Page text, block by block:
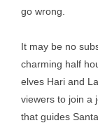
go wrong.
It may be no
charming half
elves Hari and
viewers to join a
that guides